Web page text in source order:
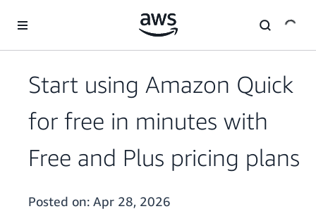
Start using Amazon Quick
for free in minutes with
Free and Plus pricing plans
Posted on: Apr 28, 2026